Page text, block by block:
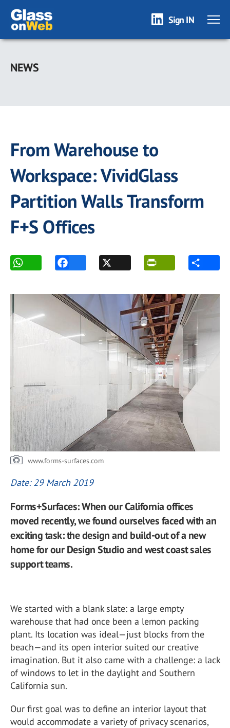
Skip
main
Sign IN
NEWS
From Warehouse to
Workspace: VividGlass
Partition Walls Transform
F+S Offices
www.forms-surfaces.com
Date: 29 March 2019
Forms+Surfaces: When our California offices
moved recently, we found ourselves faced with an
exciting task: the design and build-out of a new
home for our Design Studio and west coast sales
support teams.
We started with a blank slate: a large empty
warehouse that had once been a lemon packing
plant. Its location was ideal—just blocks from the
beach—and its open interior suited our creative
imagination. But it also came with a challenge: a lack
of windows to let in the daylight and Southern
California sun.
Our first goal was to define an interior layout that
would accommodate a variety of privacy scenarios,